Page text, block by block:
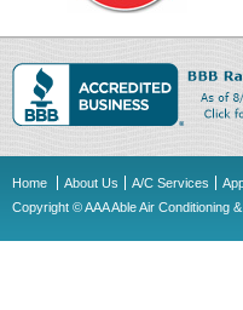
Home About Us A/C Services
Copyright © AAA Able Air Conditioning